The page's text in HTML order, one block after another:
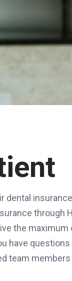
dental
through
the
have questions
team members